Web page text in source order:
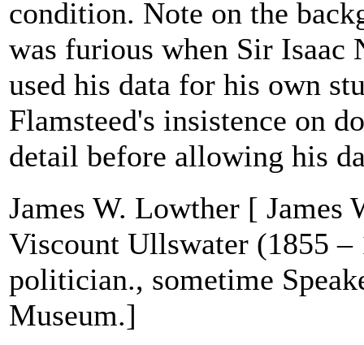
condition. Note on the
was furious when Sir Isaac
used his data for his own
Flamsteed's insistence on
detail before allowing his
James W. Lowther [
Viscount Ullswater (1855 –
politician., sometime
Museum.]